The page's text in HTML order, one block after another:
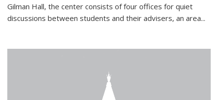
Gilman Hall, the center consists of four offices for quiet
discussions between students and their advisers, an area...